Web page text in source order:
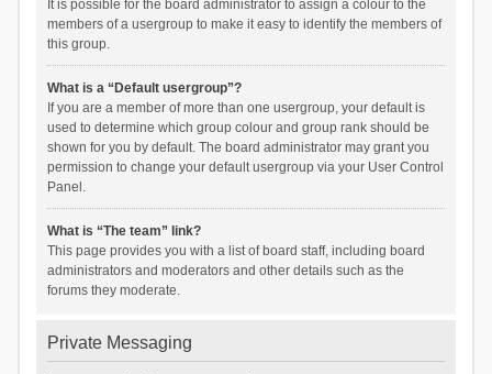
It is possible for the board administrator to assign a colour to the
members of a usergroup to make it easy to identify the members of
this group.
What is a “Default usergroup”?
If you are a member of more than one usergroup, your default is
used to determine which group colour and group rank should be
shown for you by default. The board administrator may grant you
permission to change your default usergroup via your User Control
Panel.
What is “The team” link?
This page provides you with a list of board staff, including board
administrators and moderators and other details such as the
forums they moderate.
Private Messaging